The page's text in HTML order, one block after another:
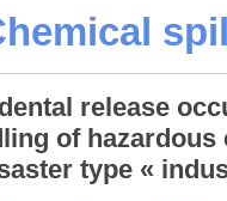
release
of
type «